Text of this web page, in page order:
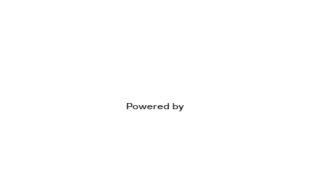
Powered by